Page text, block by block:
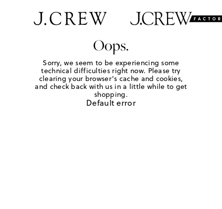
Oops.
Sorry, we seem to be experiencing some
technical difficulties right now. Please try
clearing your browser's cache and cookies,
and check back with us in a little while to get
shopping.
Default error